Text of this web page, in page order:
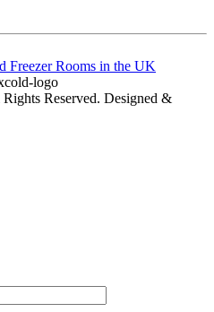
Freezer Rooms in the UK
Reserved. Designed &